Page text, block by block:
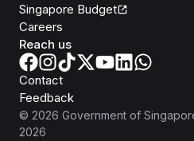
Singapore Budget
Careers
Reach us
Contact
Feedback
© 2026 Government of
2026